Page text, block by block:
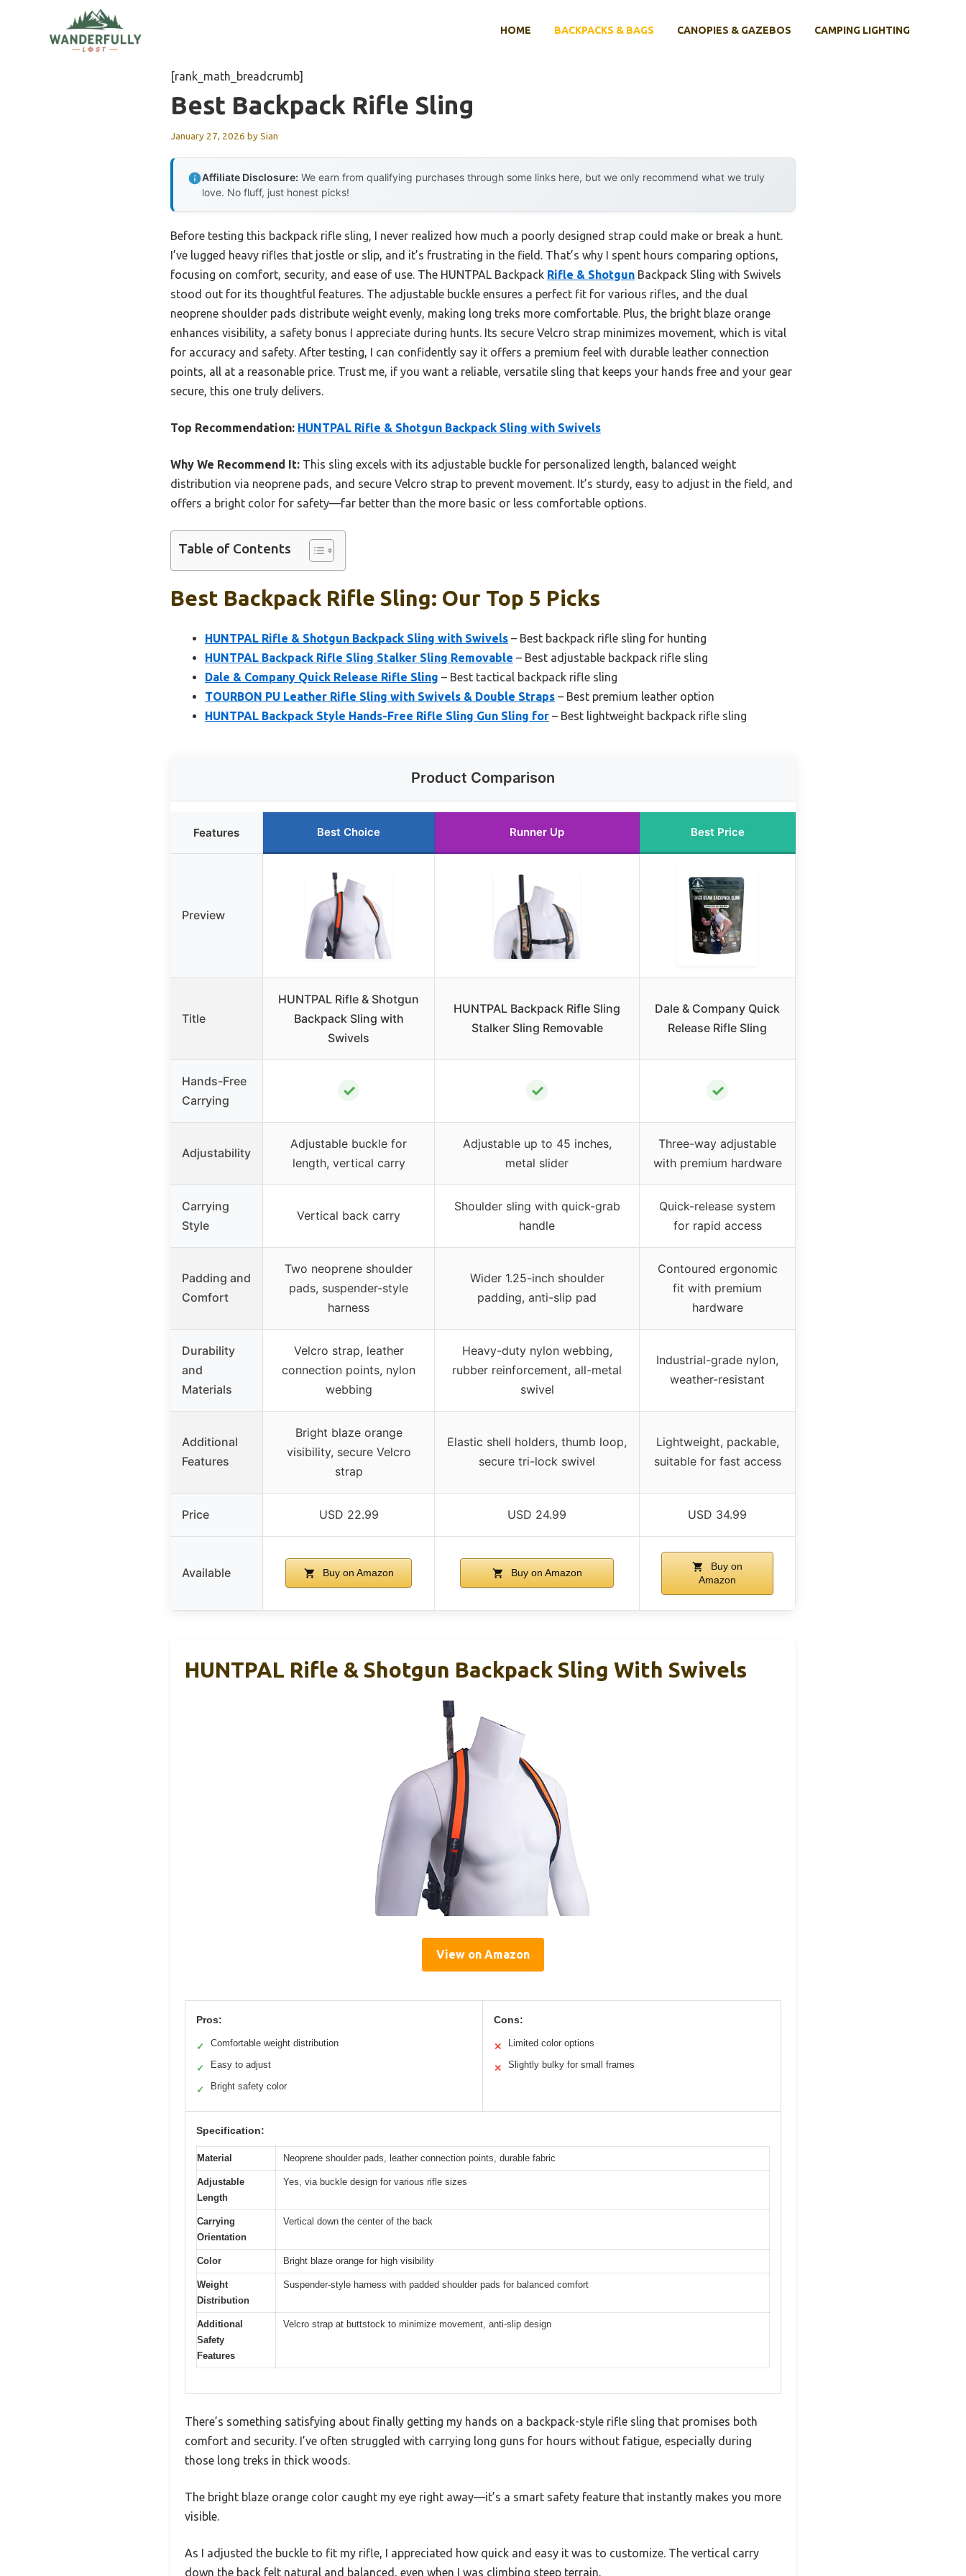
HOME BACKPACKS & BAGS CANOPIES & GAZEBOS CAMPING LIGHTING
[rank_math_breadcrumb]
Best Backpack Rifle Sling
January 27, 2026 bySian
Affiliate Disclosure: We earn from qualifying purchases through some links here, but we only recommend what we truly
love. No fluff, just honest picks!
Before testing this backpack rifle sling, I never realized how much a poorly designed strap could make or break a hunt.
I’ve lugged heavy rifles that jostle or slip, and it’s frustrating in the field. That’s why I spent hours comparing options,
focusing on comfort, security, and ease of use. The HUNTPAL Backpack Rifle & Shotgun Backpack Sling with Swivels
stood out for its thoughtful features. The adjustable buckle ensures a perfect fit for various rifles, and the dual
neoprene shoulder pads distribute weight evenly, making long treks more comfortable. Plus, the bright blaze orange
enhances visibility, a safety bonus I appreciate during hunts. Its secure Velcro strap minimizes movement, which is vital
for accuracy and safety. After testing, I can confidently say it offers a premium feel with durable leather connection
points, all at a reasonable price. Trust me, if you want a reliable, versatile sling that keeps your hands free and your gear
secure, this one truly delivers.
Top Recommendation: HUNTPAL Rifle & Shotgun Backpack Sling with Swivels
Why We Recommend It: This sling excels with its adjustable buckle for personalized length, balanced weight
distribution via neoprene pads, and secure Velcro strap to prevent movement. It’s sturdy, easy to adjust in the field, and
offers a bright color for safety—far better than the more basic or less comfortable options.
Table of Contents
Best Backpack Rifle Sling: Our Top 5 Picks
HUNTPAL Rifle & Shotgun Backpack Sling with Swivels – Best backpack rifle sling for hunting
HUNTPAL Backpack Rifle Sling Stalker Sling Removable – Best adjustable backpack rifle sling
Dale & Company Quick Release Rifle Sling – Best tactical backpack rifle sling
TOURBON PU Leather Rifle Sling with Swivels & Double Straps – Best premium leather option
HUNTPAL Backpack Style Hands-Free Rifle Sling Gun Sling for – Best lightweight backpack rifle sling
Product Comparison
Features Best Choice Runner Up Best Price
Preview
Title
HUNTPAL Rifle & Shotgun
Backpack Sling with
Swivels
HUNTPAL Backpack Rifle Sling
Stalker Sling Removable
Dale & Company Quick
Release Rifle Sling
Hands-Free
Carrying
✓ ✓ ✓
Adjustability
Adjustable buckle for
length, vertical carry
Adjustable up to 45 inches,
metal slider
Three-way adjustable
with premium hardware
Carrying
Style
Vertical back carry
Shoulder sling with quick-grab
handle
Quick-release system
for rapid access
Padding and
Comfort
Two neoprene shoulder
pads, suspender-style
harness
Wider 1.25-inch shoulder
padding, anti-slip pad
Contoured ergonomic
fit with premium
hardware
Durability
and
Materials
Velcro strap, leather
connection points, nylon
webbing
Heavy-duty nylon webbing,
rubber reinforcement, all-metal
swivel
Industrial-grade nylon,
weather-resistant
Additional
Features
Bright blaze orange
visibility, secure Velcro
strap
Elastic shell holders, thumb loop,
secure tri-lock swivel
Lightweight, packable,
suitable for fast access
Price USD 22.99 USD 24.99 USD 34.99
Available Buy on Amazon Buy on Amazon
Buy on
Amazon
HUNTPAL Rifle & Shotgun Backpack Sling With Swivels
View on Amazon
Pros:
✓ Comfortable weight distribution
✓ Easy to adjust
✓ Bright safety color
Cons:
✕ Limited color options
✕ Slightly bulky for small frames
Specification:
Material Neoprene shoulder pads, leather connection points, durable fabric
Adjustable
Length
Yes, via buckle design for various rifle sizes
Carrying
Orientation
Vertical down the center of the back
Color Bright blaze orange for high visibility
Weight
Distribution
Suspender-style harness with padded shoulder pads for balanced comfort
Additional
Safety
Features
Velcro strap at buttstock to minimize movement, anti-slip design
There’s something satisfying about finally getting my hands on a backpack-style rifle sling that promises both
comfort and security. I’ve often struggled with carrying long guns for hours without fatigue, especially during
those long treks in thick woods.
The bright blaze orange color caught my eye right away—it’s a smart safety feature that instantly makes you more
visible.
As I adjusted the buckle to fit my rifle, I appreciated how quick and easy it was to customize. The vertical carry
down the back felt natural and balanced, even when I was climbing steep terrain.